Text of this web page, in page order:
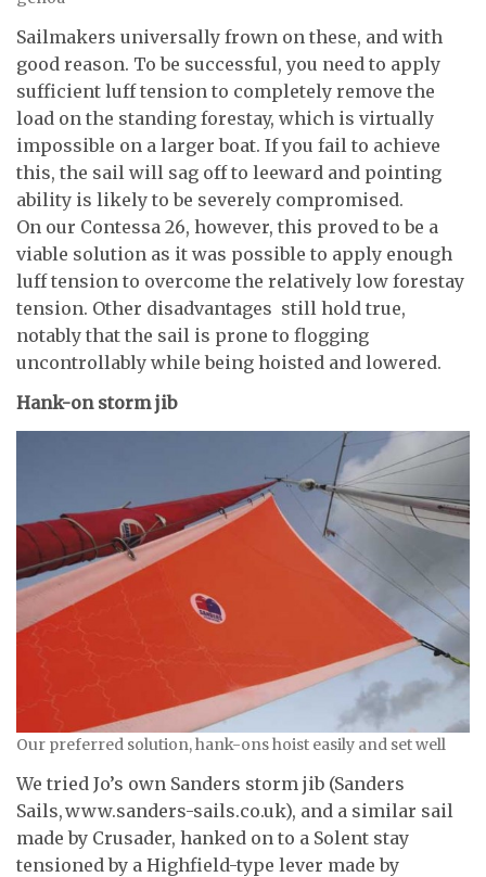
Sailmakers universally frown on these, and with
good reason. To be successful, you need to apply
sufficient luff tension to completely remove the
load on the standing forestay, which is virtually
impossible on a larger boat. If you fail to achieve
this, the sail will sag off to leeward and pointing
ability is likely to be severely compromised.
On our Contessa 26, however, this proved to be a
viable solution as it was possible to apply enough
luff tension to overcome the relatively low forestay
tension. Other disadvantages still hold true,
notably that the sail is prone to flogging
uncontrollably while being hoisted and lowered.
Hank-on storm jib
Our preferred solution, hank-ons hoist easily and set well
We tried Jo’s own Sanders storm jib (Sanders
Sails, www.sanders-sails.co.uk), and a similar sail
made by Crusader, hanked on to a Solent stay
tensioned by a Highfield-type lever made by